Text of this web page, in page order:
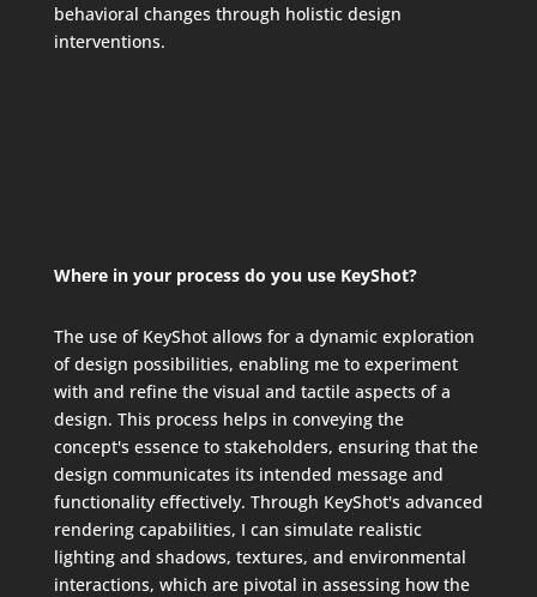
behavioral changes through holistic design
interventions.
Where in your process do you use KeyShot?
The use of KeyShot allows for a dynamic exploration
of design possibilities, enabling me to experiment
with and refine the visual and tactile aspects of a
design. This process helps in conveying the
concept's essence to stakeholders, ensuring that the
design communicates its intended message and
functionality effectively. Through KeyShot's advanced
rendering capabilities, I can simulate realistic
lighting and shadows, textures, and environmental
interactions, which are pivotal in assessing how the